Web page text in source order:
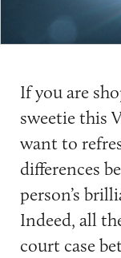
If you are
sweetie this
want to
differences
person’s
Indeed, all
court case